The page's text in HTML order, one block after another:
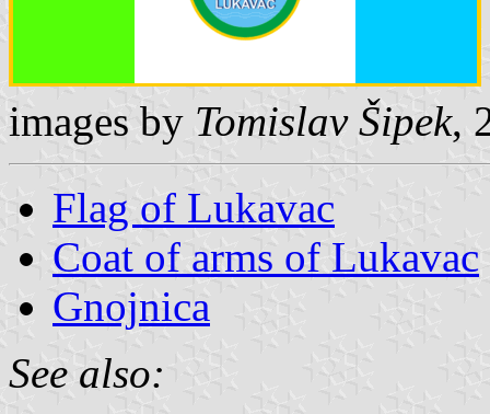
images by Tomislav Šipek,
Flag of Lukavac
Coat of arms of Lukavac
Gnojnica
See also: